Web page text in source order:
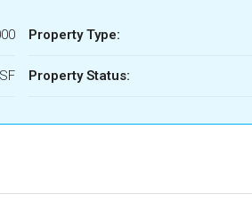
Property Type:
Property Status: